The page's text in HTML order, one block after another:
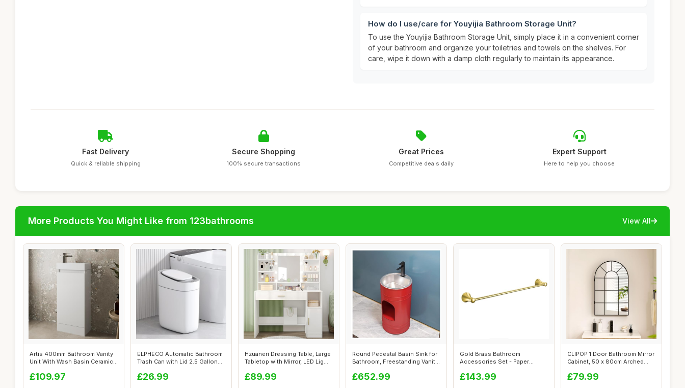
How do I use/care for Youyijia Bathroom Storage Unit?
To use the Youyijia Bathroom Storage Unit, simply place it in a convenient corner
of your bathroom and organize your toiletries and towels on the shelves. For
care, wipe it down with a damp cloth regularly to maintain its appearance.
Fast Delivery
Quick & reliable shipping
Secure Shopping
100% secure transactions
Great Prices
Competitive deals daily
Expert Support
Here to help you choose
More Products You Might Like from 123bathrooms View All
Artis 400mm Bathroom Vanity
Unit With Wash Basin Ceramic
£109.97
ELPHECO Automatic Bathroom
Trash Can with Lid 2.5 Gallon
£26.99
Hzuaneri Dressing Table, Large
Tabletop with Mirror, LED Lig...
£89.99
Round Pedestal Basin Sink for
Bathroom, Freestanding Vanity
£652.99
Gold Brass Bathroom
Accessories Set - Paper
£143.99
CLIPOP 1 Door Bathroom Mirror
Cabinet, 50 x 80cm Arched
£79.99